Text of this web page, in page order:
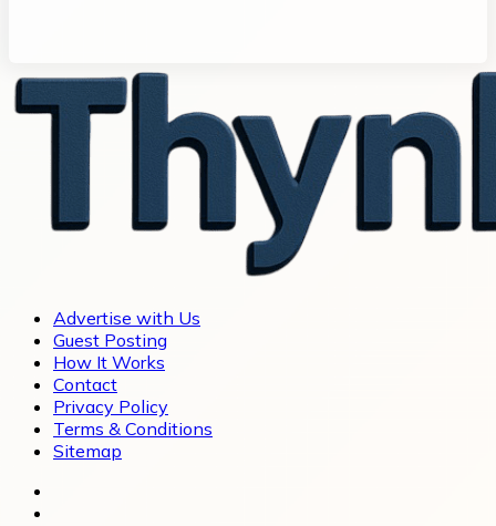
Advertise with Us
Guest Posting
How It Works
Contact
Privacy Policy
Terms & Conditions
Sitemap